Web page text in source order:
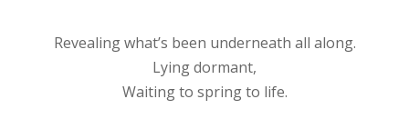
Revealing what’s been underneath all along.
Lying dormant,
Waiting to spring to life.